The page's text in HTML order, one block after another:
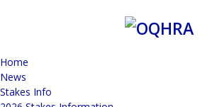
Home
News
Stakes Info